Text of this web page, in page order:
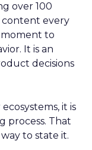
over 100
every
moment to
It is an
decisions
it is
process. That
to state it.